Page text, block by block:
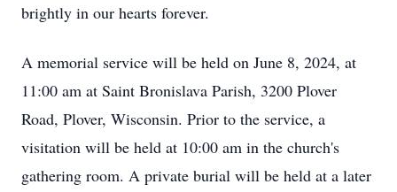
brightly in our hearts forever.
A memorial service will be held on June 8, 2024, at
11:00 am at Saint Bronislava Parish, 3200 Plover
Road, Plover, Wisconsin. Prior to the service, a
visitation will be held at 10:00 am in the church's
gathering room. A private burial will be held at a later